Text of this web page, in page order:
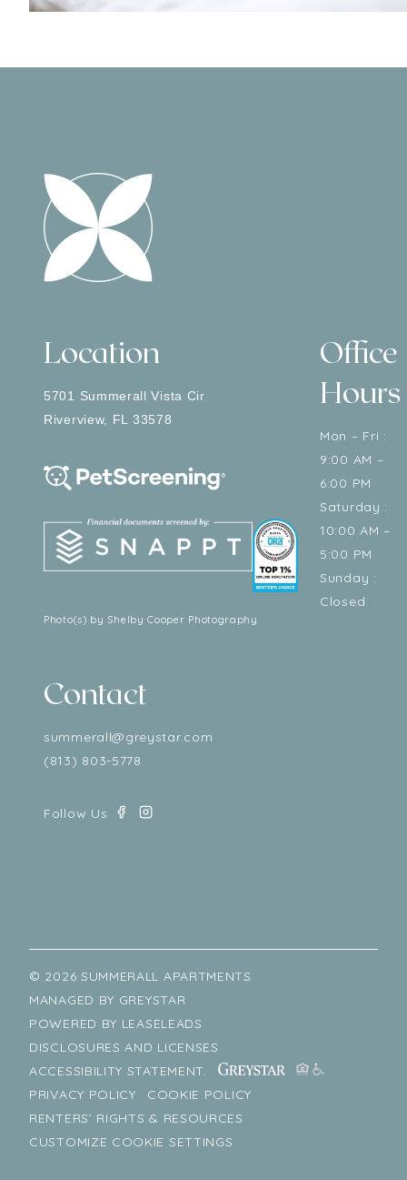
Location
5701 Summerall Vista Cir
Riverview, FL 33578
Photo(s) by Shelby Cooper Photography
Office
Hours
Mon – Fri :
9:00 AM –
6:00 PM
Saturday :
10:00 AM –
5:00 PM
Sunday :
Closed
Contact
summerall@greystar.com
(813) 803-5778
© 2026 SUMMERALL APARTMENTS
MANAGED BY GREYSTAR
POWERED BY LEASELEADS
DISCLOSURES AND LICENSES
ACCESSIBILITY STATEMENT.
PRIVACY POLICY
COOKIE POLICY
RENTERS’ RIGHTS & RESOURCES
CUSTOMIZE COOKIE SETTINGS